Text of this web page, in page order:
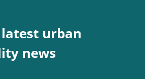
latest urban
news